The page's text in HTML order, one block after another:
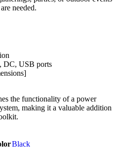
needed.
DC, USB ports
the functionality of a power
making it a valuable addition
Black